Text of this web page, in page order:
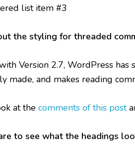
list item #3
the styling for threaded
Version 2.7, WordPress
made, and makes reading
at the comments of this post
to see what the headings